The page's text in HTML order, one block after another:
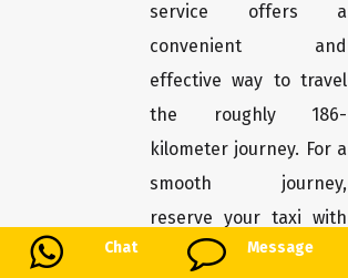
Chat Message
service offers a
convenient and
effective way to travel
the roughly 186-
kilometer journey. For a
smooth journey,
reserve your taxi with